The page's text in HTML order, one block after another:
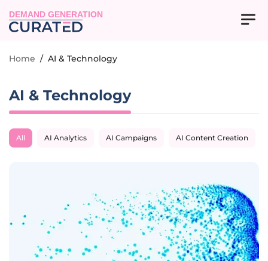
DEMAND GENERATION
Home / AI & Technology
AI & Technology
All AI Analytics AI Campaigns AI Content Creation